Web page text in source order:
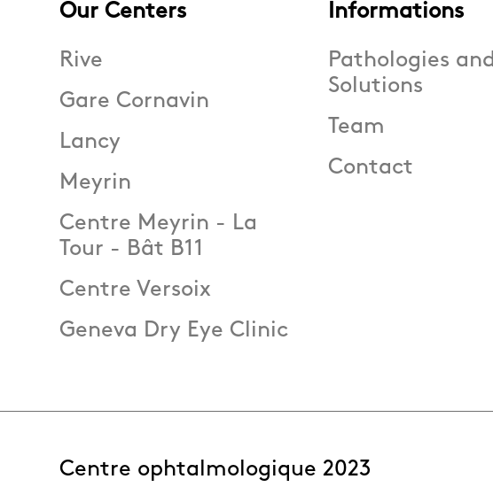
Our Centers
Rive
Gare Cornavin
Lancy
Meyrin
Centre Meyrin - La
Tour - Bât B11
Centre Versoix
Geneva Dry Eye Clinic
Informations
Pathologies and
Solutions
Team
Contact
Centre ophtalmologique 2023